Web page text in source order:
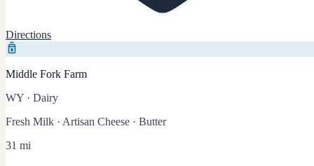
Directions
Middle Fork Farm
WY · Dairy
Fresh Milk · Artisan Cheese · Butter
31 mi